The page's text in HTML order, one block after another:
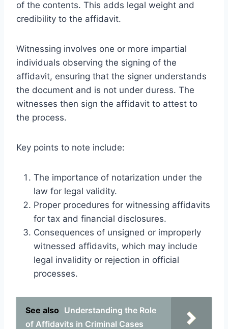
of the contents. This adds legal weight and
credibility to the affidavit.
Witnessing involves one or more impartial
individuals observing the signing of the
affidavit, ensuring that the signer understands
the document and is not under duress. The
witnesses then sign the affidavit to attest to
the process.
Key points to note include:
The importance of notarization under the
law for legal validity.
Proper procedures for witnessing affidavits
for tax and financial disclosures.
Consequences of unsigned or improperly
witnessed affidavits, which may include
legal invalidity or rejection in official
processes.
See also Understanding the Role
of Affidavits in Criminal Cases